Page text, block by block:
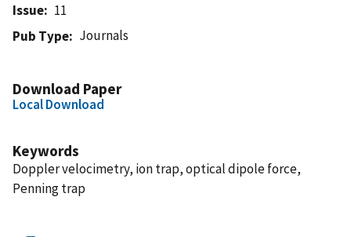
Issue
11
Pub Type
Journals
Download Paper
Local Download
Keywords
Doppler velocimetry, ion trap, optical dipole force,
Penning trap